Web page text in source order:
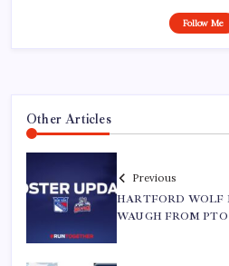
Follow Me
Other Articles
Previous
HARTFORD WOLF
WAUGH FROM PTO